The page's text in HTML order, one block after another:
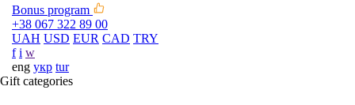
Bonus program
+38 067 322 89 00
UAH USD EUR CAD TRY
f i w
eng укр tur
Gift categories